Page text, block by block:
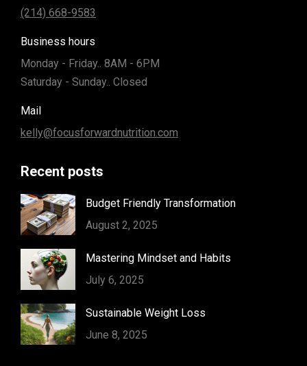
(214) 668-9583
Business hours
Monday - Friday.. 8AM - 6PM
Saturday - Sunday.. Closed
Mail
kelly@focusforwardnutrition.com
Recent posts
Budget Friendly Transformation
August 2, 2025
Mastering Mindset and Habits
July 6, 2025
Sustainable Weight Loss
June 8, 2025